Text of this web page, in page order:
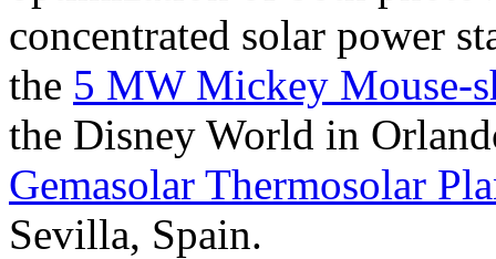
concentrated solar power
the 5 MW Mickey Mouse-
the Disney World in
Gemasolar Thermosolar
Sevilla, Spain.